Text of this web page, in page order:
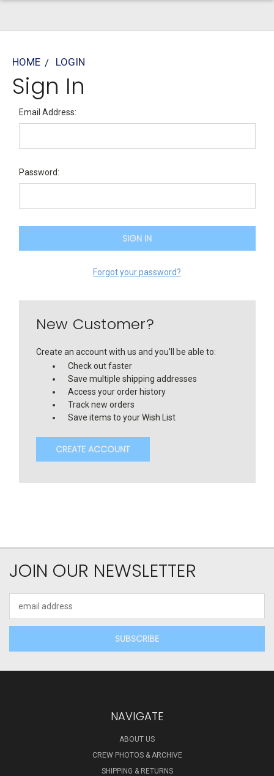
HOME LOGIN
Sign In
Email Address:
Password:
Forgot your password?
New Customer?
Create an account with us and you'll be able to:
Check out faster
Save multiple shipping addresses
Access your order history
Track new orders
Save items to your Wish List
CREATE ACCOUNT
JOIN OUR NEWSLETTER
Address
NAVIGATE
ABOUT US
CREW PHOTOS & ARCHIVE
SHIPPING & RETURNS